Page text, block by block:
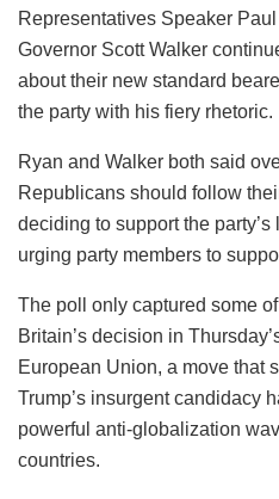
Representatives Speaker
Governor Scott Walker
about their new standard
the party with his fiery rhetoric.
Ryan and Walker both said
Republicans should follow
deciding to support the
urging party members to
The poll only captured some
Britain’s decision in
European Union, a move that
Trump’s insurgent candidacy
powerful anti-globalization
countries.